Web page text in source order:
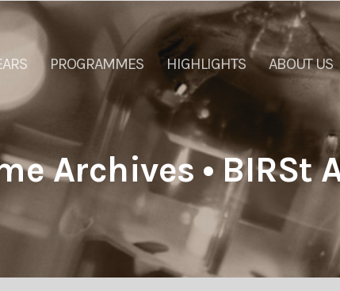
PROGRAMMES HIGHLIGHTS ABOUT US
Archives • BIRSt